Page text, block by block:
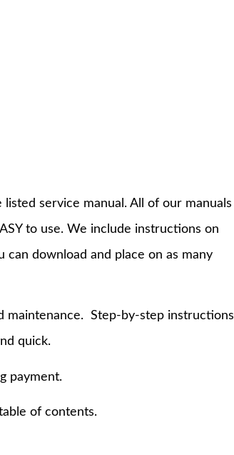
service manual. All of our manuals
to use. We include instructions on
can download and place on as many
maintenance. Step-by-step instructions
quick.
payment.
of contents.